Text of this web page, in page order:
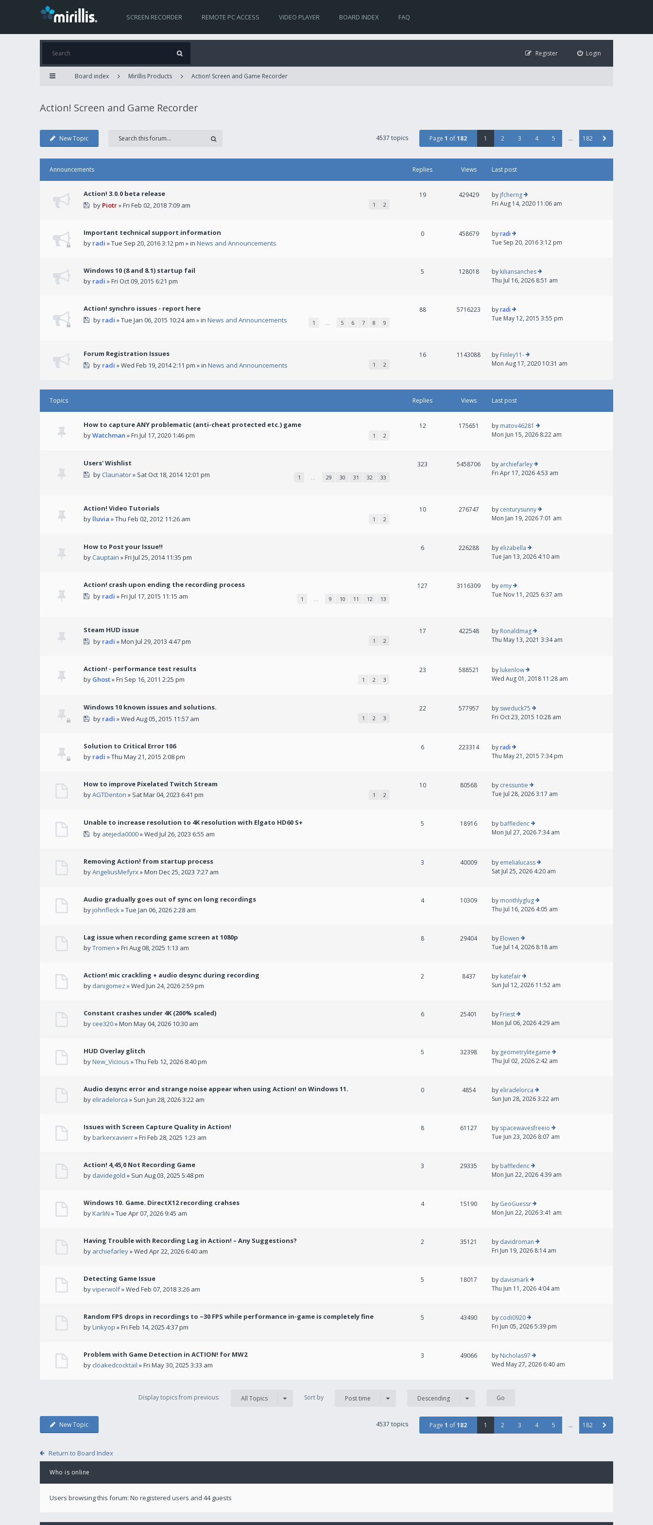
SCREEN RECORDER REMOTE PC ACCESS VIDEO PLAYER BOARD INDEX FAQ
Login
Register
Board index Mirillis Products Action! Screen and Game Recorder
Action! Screen and Game Recorder
New Topic 4537 topics Page 1 of182 1 2 3 4 5 … 182
Announcements Replies Views Last post
Action! 3.0.0 beta release
by Piotr» Fri Feb 02, 2018 7:09 am 1 2
19 429429 by jfcherng
Fri Aug 14, 2020 11:06 am
Important technical support information
by radi » Tue Sep 20, 2016 3:12 pm » in News and Announcements
0 458679 byradi
Tue Sep 20, 2016 3:12 pm
Windows 10 (8 and 8.1) startup fail
by radi » Fri Oct 09, 2015 6:21 pm
5 128018 by kiliansanches
Thu Jul 16, 2026 8:51 am
Action! synchro issues - report here
by radi » Tue Jan 06, 2015 10:24 am » in News and Announcements 1 … 5 6 7 8 9
88 5716223 byradi
Tue May 12, 2015 3:55 pm
Forum Registration Issues
by radi » Wed Feb 19, 2014 2:11 pm » in News and Announcements 1 2
16 1143088 by Finley11-
Mon Aug 17, 2020 10:31 am
Topics Replies Views Last post
How to capture ANY problematic (anti-cheat protected etc.) game
byWatchman » Fri Jul 17, 2020 1:46 pm 1 2
12 175651 by matov46281
Mon Jun 15, 2026 8:22 am
Users' Wishlist
by Claunator» Sat Oct 18, 2014 12:01 pm 1 … 29 30 31 32 33
323 5458706 by archiefarley
Fri Apr 17, 2026 4:53 am
Action! Video Tutorials
by lluvia » Thu Feb 02, 2012 11:26 am 1 2
10 276747 by centurysunny
Mon Jan 19, 2026 7:01 am
How to Post your Issue!!
by Cauptain » Fri Jul 25, 2014 11:35 pm
6 226288 by elizabella
Tue Jan 13, 2026 4:10 am
Action! crash upon ending the recording process
by radi » Fri Jul 17, 2015 11:15 am 1 … 9 10 11 12 13
127 3116309 by emy
Tue Nov 11, 2025 6:37 am
Steam HUD issue
by radi » Mon Jul 29, 2013 4:47 pm 1 2
17 422548 by Ronaldmag
Thu May 13, 2021 3:34 am
Action! - performance test results
by Ghost» Fri Sep 16, 2011 2:25 pm 1 2 3
23 588521 by lukenlow
Wed Aug 01, 2018 11:28 am
Windows 10 known issues and solutions.
by radi » Wed Aug 05, 2015 11:57 am 1 2 3
22 577957 by sweduck75
Fri Oct 23, 2015 10:28 am
Solution to Critical Error 106
by radi » Thu May 21, 2015 2:08 pm
6 223314 byradi
Thu May 21, 2015 7:34 pm
How to improve Pixelated Twitch Stream
byAGTDenton » Sat Mar 04, 2023 6:41 pm 1 2
10 80568 by cressuntie
Tue Jul 28, 2026 3:17 am
Unable to increase resolution to 4K resolution with Elgato HD60 S+
by atejeda0000» Wed Jul 26, 2023 6:55 am
5 18916 by baffledenc
Mon Jul 27, 2026 7:34 am
Removing Action! from startup process
byAngeliusMefyrx» Mon Dec 25, 2023 7:27 am
3 40009 by emelialucass
Sat Jul 25, 2026 4:20 am
Audio gradually goes out of sync on long recordings
byjohnfleck» Tue Jan 06, 2026 2:28 am
4 10309 by monthlyglug
Thu Jul 16, 2026 4:05 am
Lag issue when recording game screen at 1080p
byTromen » Fri Aug 08, 2025 1:13 am
8 29404 by Elowen
Tue Jul 14, 2026 8:18 am
Action! mic crackling + audio desync during recording
by danigomez » Wed Jun 24, 2026 2:59 pm
2 8437 by katefair
Sun Jul 12, 2026 11:52 am
Constant crashes under 4K (200% scaled)
by cee320» Mon May 04, 2026 10:30 am
6 25401 by Friest
Mon Jul 06, 2026 4:29 am
HUD Overlay glitch
byNew_Vicious » Thu Feb 12, 2026 8:40 pm
5 32398 by geometrylitegame
Thu Jul 02, 2026 2:42 am
Audio desync error and strange noise appear when using Action! on Windows 11.
by eliradelorca » Sun Jun 28, 2026 3:22 am
0 4854 by eliradelorca
Sun Jun 28, 2026 3:22 am
Issues with Screen Capture Quality in Action!
bybarkerxavierr» Fri Feb 28, 2025 1:23 am
8 61127 by spacewavesfreeio
Tue Jun 23, 2026 8:07 am
Action! 4,45,0 Not Recording Game
by davidegold » Sun Aug 03, 2025 5:48 pm
3 29335 by baffledenc
Mon Jun 22, 2026 4:39 am
Windows 10. Game. DirectX12 recording crahses
byKarliN » Tue Apr 07, 2026 9:45 am
4 15190 by GeoGuessr
Mon Jun 22, 2026 3:41 am
Having Trouble with Recording Lag in Action! – Any Suggestions?
by archiefarley» Wed Apr 22, 2026 6:40 am
2 35121 by davidroman
Fri Jun 19, 2026 8:14 am
Detecting Game Issue
byviperwolf» Wed Feb 07, 2018 3:26 am
5 18017 by davismark
Thu Jun 11, 2026 4:04 am
Random FPS drops in recordings to ~30 FPS while performance in-game is completely fine
byLinkyop » Fri Feb 14, 2025 4:37 pm
5 43490 by codi0920
Fri Jun 05, 2026 5:39 pm
Problem with Game Detection in ACTION! for MW2
by cloakedcocktail » Fri May 30, 2025 3:33 am
3 49066 by Nicholas97
Wed May 27, 2026 6:40 am
Display topics from previous: All Topics Sort by Post time Descending
New Topic 4537 topics Page 1 of182 1 2 3 4 5 … 182
Return to Board Index
Who is online
Users browsing this forum: No registered users and 44 guests